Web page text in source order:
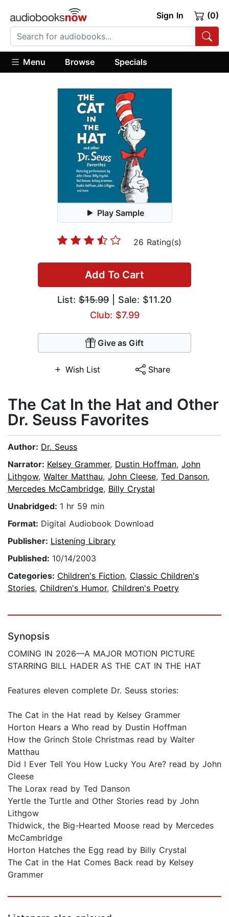
Sign In (0)
Menu Browse Specials
Play Sample
26 Rating(s)
Add To Cart
List: $15.99 | Sale: $11.20
Club: $7.99
Give as Gift
Wish List Share
The Cat In the Hat and Other
Dr. Seuss Favorites
Author: Dr. Seuss
Narrator: Kelsey Grammer, Dustin Hoffman, John
Lithgow, Walter Matthau, John Cleese, Ted Danson,
Mercedes McCambridge, Billy Crystal
Unabridged: 1 hr 59 min
Format: Digital Audiobook Download
Publisher: Listening Library
Published: 10/14/2003
Categories: Children's Fiction, Classic Children's
Stories, Children's Humor, Children's Poetry
Synopsis
COMING IN 2026—A MAJOR MOTION PICTURE
STARRING BILL HADER AS THE CAT IN THE HAT
Features eleven complete Dr. Seuss stories:
The Cat in the Hat read by Kelsey Grammer
Horton Hears a Who read by Dustin Hoffman
How the Grinch Stole Christmas read by Walter
Matthau
Did I Ever Tell You How Lucky You Are? read by John
Cleese
The Lorax read by Ted Danson
Yertle the Turtle and Other Stories read by John
Lithgow
Thidwick, the Big-Hearted Moose read by Mercedes
McCambridge
Horton Hatches the Egg read by Billy Crystal
The Cat in the Hat Comes Back read by Kelsey
Grammer